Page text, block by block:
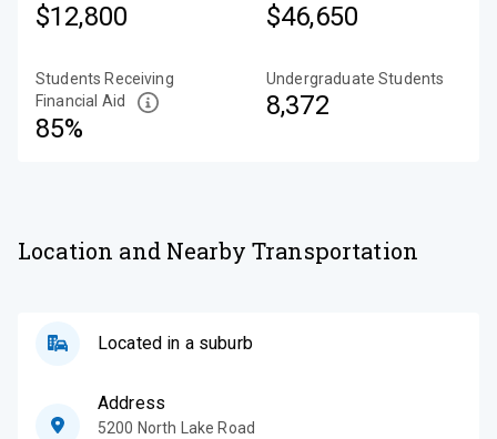
$12,800 $46,650
Students Receiving
Financial Aid
85%
Undergraduate Students
8,372
Location and Nearby Transportation
Located in a suburb
Address
5200 North Lake Road